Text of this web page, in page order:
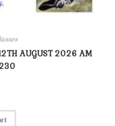
AUGUST 2026 AM